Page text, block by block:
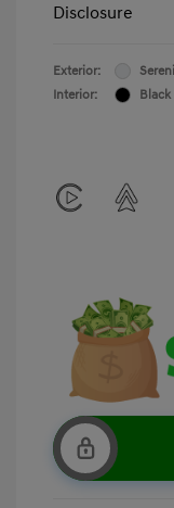
Disclosure
Exterior:
Interior:
Black